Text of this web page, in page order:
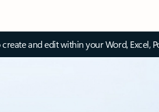
and edit within your Word, Excel,